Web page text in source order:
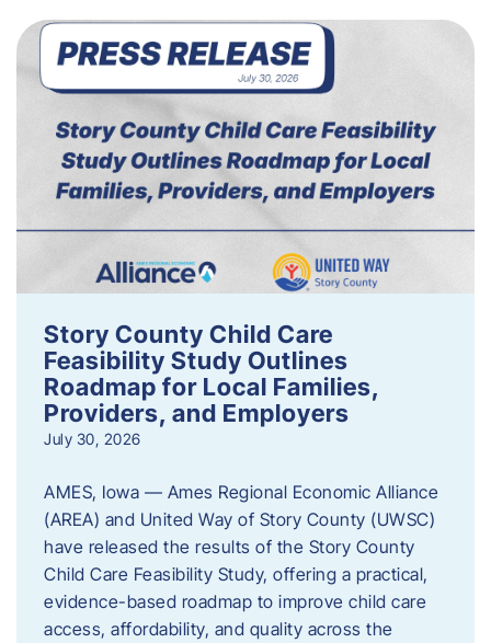
Story County Child Care
Feasibility Study Outlines
Roadmap for Local Families,
Providers, and Employers
July 30, 2026
AMES, Iowa — Ames Regional Economic Alliance
(AREA) and United Way of Story County (UWSC)
have released the results of the Story County
Child Care Feasibility Study, offering a practical,
evidence-based roadmap to improve child care
access, affordability, and quality across the